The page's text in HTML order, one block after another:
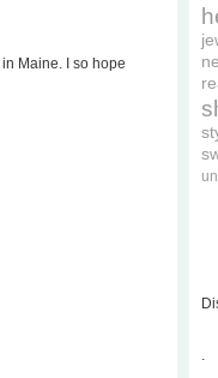
Maine. I so hope
.